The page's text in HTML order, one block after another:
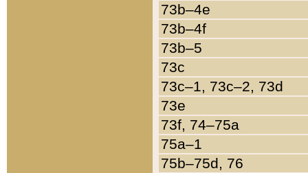
73b–4e
73b–4f
73b–5
73c
73c–1, 73c–2, 73d
73e
73f, 74–75a
75a–1
75b–75d, 76